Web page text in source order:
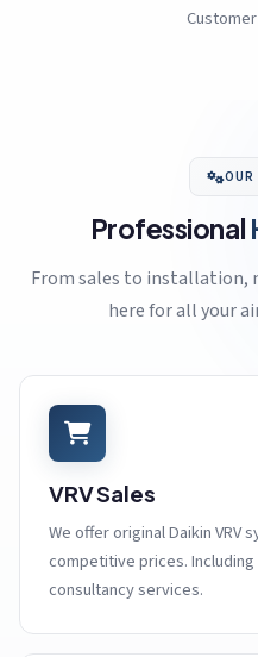
OUR
Professional
From sales to installation,
here for all your
VRV Sales
We offer original Daikin
competitive prices.
consultancy services.